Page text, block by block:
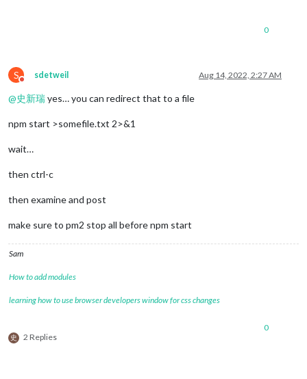
0
S
Do not disturb
sdetweil Aug 14, 2022, 2:27 AM
@史新瑞yes… you can redirect that to a file
npm start >somefile.txt 2>&1
wait…
then ctrl-c
then examine and post
make sure to pm2 stop all before npm start
Sam
How to add modules
learning how to use browser developers window for css changes
史 2 Replies
0